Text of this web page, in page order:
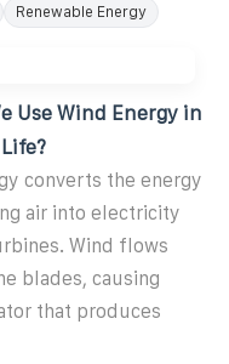
Renewable Energy
Use Wind Energy in
converts the energy
air into electricity
Wind flows
blades, causing
that produces